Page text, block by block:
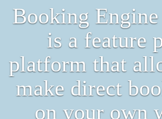
Booking
is a feature
platform that
make direct
on your own